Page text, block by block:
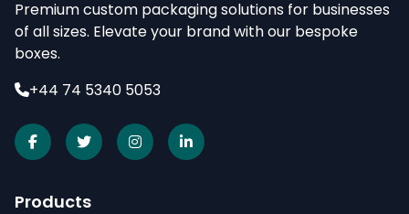
Premium custom packaging solutions for businesses
of all sizes. Elevate your brand with our bespoke
boxes.
+44 74 5340 5053
Products